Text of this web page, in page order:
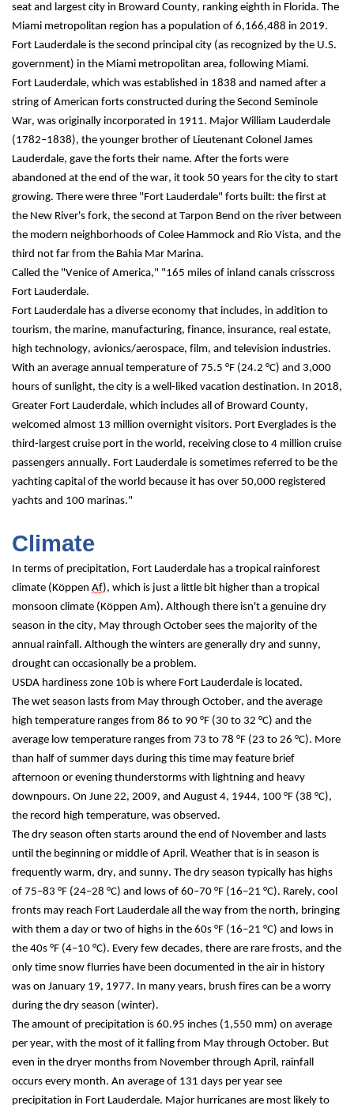
seat and largest city in Broward County, ranking eighth in Florida. The
Miami metropolitan region has a population of 6,166,488 in 2019.
Fort Lauderdale is the second principal city (as recognized by the U.S.
government) in the Miami metropolitan area, following Miami.
Fort Lauderdale, which was established in 1838 and named after a
string of American forts constructed during the Second Seminole
War, was originally incorporated in 1911. Major William Lauderdale
(1782–1838), the younger brother of Lieutenant Colonel James
Lauderdale, gave the forts their name. After the forts were
abandoned at the end of the war, it took 50 years for the city to start
growing. There were three "Fort Lauderdale" forts built: the first at
the New River's fork, the second at Tarpon Bend on the river between
the modern neighborhoods of Colee Hammock and Rio Vista, and the
third not far from the Bahia Mar Marina.
Called the "Venice of America," "165 miles of inland canals crisscross
Fort Lauderdale.
Fort Lauderdale has a diverse economy that includes, in addition to
tourism, the marine, manufacturing, finance, insurance, real estate,
high technology, avionics/aerospace, film, and television industries.
With an average annual temperature of 75.5 °F (24.2 °C) and 3,000
hours of sunlight, the city is a well-liked vacation destination. In 2018,
Greater Fort Lauderdale, which includes all of Broward County,
welcomed almost 13 million overnight visitors. Port Everglades is the
third-largest cruise port in the world, receiving close to 4 million cruise
passengers annually. Fort Lauderdale is sometimes referred to be the
yachting capital of the world because it has over 50,000 registered
yachts and 100 marinas."
Climate
In terms of precipitation, Fort Lauderdale has a tropical rainforest
climate (Köppen Af), which is just a little bit higher than a tropical
monsoon climate (Köppen Am). Although there isn't a genuine dry
season in the city, May through October sees the majority of the
annual rainfall. Although the winters are generally dry and sunny,
drought can occasionally be a problem.
USDA hardiness zone 10b is where Fort Lauderdale is located.
The wet season lasts from May through October, and the average
high temperature ranges from 86 to 90 °F (30 to 32 °C) and the
average low temperature ranges from 73 to 78 °F (23 to 26 °C). More
than half of summer days during this time may feature brief
afternoon or evening thunderstorms with lightning and heavy
downpours. On June 22, 2009, and August 4, 1944, 100 °F (38 °C),
the record high temperature, was observed.
The dry season often starts around the end of November and lasts
until the beginning or middle of April. Weather that is in season is
frequently warm, dry, and sunny. The dry season typically has highs
of 75–83 °F (24–28 °C) and lows of 60–70 °F (16–21 °C). Rarely, cool
fronts may reach Fort Lauderdale all the way from the north, bringing
with them a day or two of highs in the 60s °F (16–21 °C) and lows in
the 40s °F (4–10 °C). Every few decades, there are rare frosts, and the
only time snow flurries have been documented in the air in history
was on January 19, 1977. In many years, brush fires can be a worry
during the dry season (winter).
The amount of precipitation is 60.95 inches (1,550 mm) on average
per year, with the most of it falling from May through October. But
even in the dryer months from November through April, rainfall
occurs every month. An average of 131 days per year see
precipitation in Fort Lauderdale. Major hurricanes are most likely to